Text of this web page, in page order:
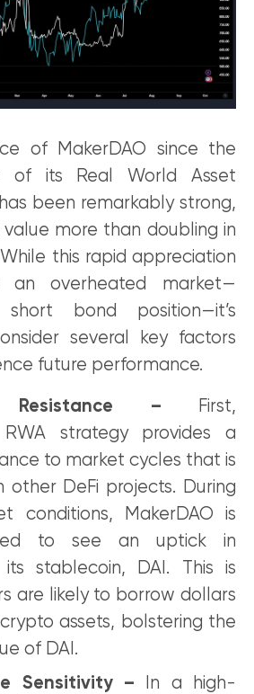
of MakerDAO since the
of its Real World Asset
been remarkably strong,
value more than doubling in
this rapid appreciation
an overheated market—
bond position—it’s
several key factors
future performance.
Resistance –
First,
RWA strategy provides a
to market cycles that is
other DeFi projects. During
conditions, MakerDAO is
to see an uptick in
stablecoin, DAI. This is
are likely to borrow dollars
assets, bolstering the
of DAI.
Sensitivity –
In a high-